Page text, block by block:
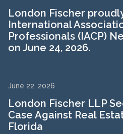
London Fischer
International
Professionals (IACP)
on June 24, 2026.
June 22, 2026
London Fischer LLP
Case Against Real
Florida